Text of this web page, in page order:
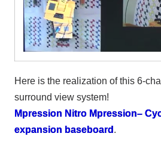
Here is the realization of this 6-
surround view system!
Mpression Nitro​ ​ Mpression–
expansion baseboard .